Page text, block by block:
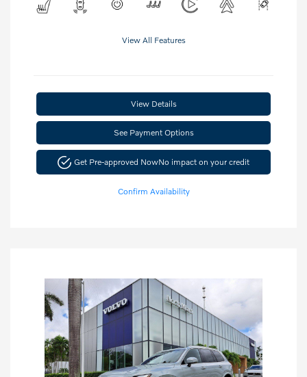
View All Features
View Details
See Payment Options
Get Pre-approved NowNo impact on your credit
Confirm Availability